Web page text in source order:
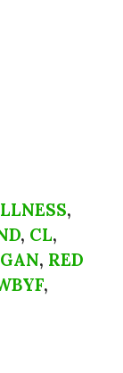
,
, CL,
, RED
,